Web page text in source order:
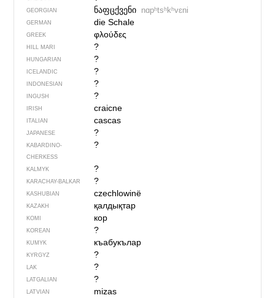
GEORGIAN ნაფცქვენი nɑpʰtsʰkʰvɛni
GERMAN die Schale
GREEK φλούδες
HILL MARI ?
HUNGARIAN ?
ICELANDIC ?
INDONESIAN ?
INGUSH ?
IRISH craicne
ITALIAN cascas
JAPANESE ?
KABARDINO-
CHERKESS
?
KALMYK ?
KARACHAY-BALKAR ?
KASHUBIAN czechlowinë
KAZAKH қалдықтар
KOMI кор
KOREAN ?
KUMYK къабукълар
KYRGYZ ?
LAK ?
LATGALIAN ?
LATVIAN mizas